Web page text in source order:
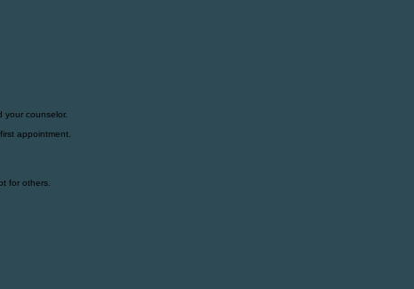
counselor.
appointment.
for others.